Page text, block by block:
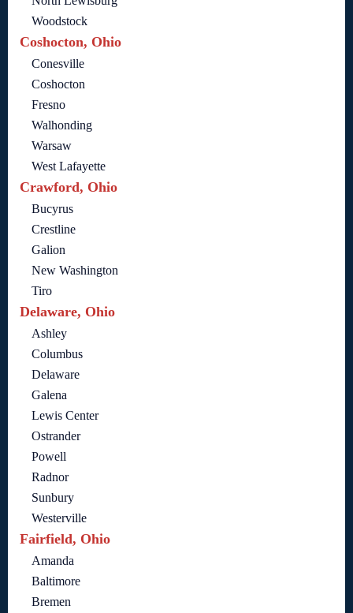
Woodstock
Coshocton, Ohio
Conesville
Coshocton
Fresno
Walhonding
Warsaw
West Lafayette
Crawford, Ohio
Bucyrus
Crestline
Galion
New Washington
Tiro
Delaware, Ohio
Ashley
Columbus
Delaware
Galena
Lewis Center
Ostrander
Powell
Radnor
Sunbury
Westerville
Fairfield, Ohio
Amanda
Baltimore
Bremen